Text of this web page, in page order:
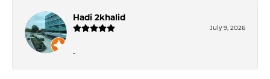
Hadi 2khalid
July 9, 2026
-